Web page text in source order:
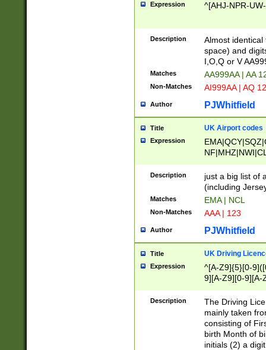
Expression ^[AHJ-NPR-
Description
Almost
space) and
I,O,Q or V
Matches AA999AA | AA
Non-Matches AI999AA | AQ
Author PJWhitfield
Title UK Airport codes
Expression
Description
just a big list of
(including
Matches EMA | NCL
Non-Matches AAA | 123
Author PJWhitfield
Title UK Driving
Expression
^[A-Z9]{5}[0-
9][A-Z9][0-9][A-
Description
The Driving
mainly taken
consisting of
birth Month of
initials (2) a